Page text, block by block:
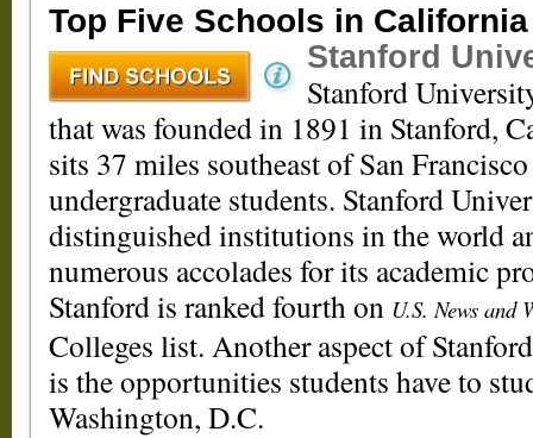
Top Five Schools in California
Stanford
Stanford
that was founded in 1891 in Stanford,
sits 37 miles southeast of San
undergraduate students. Stanford
distinguished institutions in the world
numerous accolades for its academic
Stanford is ranked fourth on U.S. News and
Colleges list. Another aspect of
is the opportunities students have to
Washington, D.C.